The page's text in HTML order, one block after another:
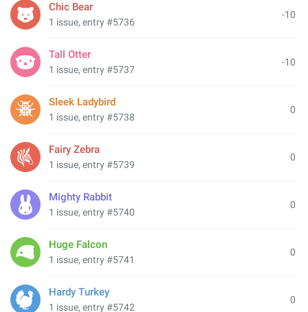
-10
Chic Bear
1 issue, entry #5736
-10
Tall Otter
1 issue, entry #5737
0
Sleek Ladybird
1 issue, entry #5738
0
Fairy Zebra
1 issue, entry #5739
0
Mighty Rabbit
1 issue, entry #5740
0
Huge Falcon
1 issue, entry #5741
0
Hardy Turkey
1 issue, entry #5742